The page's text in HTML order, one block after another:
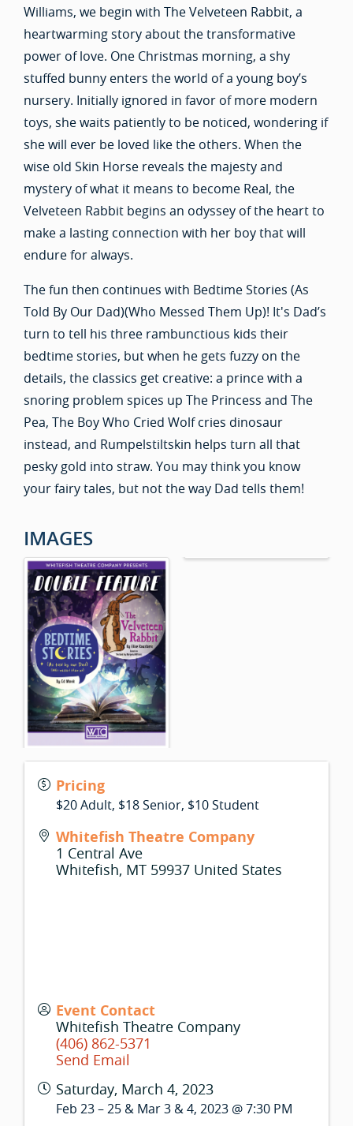
Williams, we begin with The Velveteen Rabbit, a
heartwarming story about the transformative
power of love. One Christmas morning, a shy
stuffed bunny enters the world of a young boy’s
nursery. Initially ignored in favor of more modern
toys, she waits patiently to be noticed, wondering if
she will ever be loved like the others. When the
wise old Skin Horse reveals the majesty and
mystery of what it means to become Real, the
Velveteen Rabbit begins an odyssey of the heart to
make a lasting connection with her boy that will
endure for always.
The fun then continues with Bedtime Stories (As
Told By Our Dad)(Who Messed Them Up)! It's Dad’s
turn to tell his three rambunctious kids their
bedtime stories, but when he gets fuzzy on the
details, the classics get creative: a prince with a
snoring problem spices up The Princess and The
Pea, The Boy Who Cried Wolf cries dinosaur
instead, and Rumpelstiltskin helps turn all that
pesky gold into straw. You may think you know
your fairy tales, but not the way Dad tells them!
IMAGES
Pricing
$20 Adult, $18 Senior, $10 Student
Whitefish Theatre Company
1 Central Ave
Whitefish, MT 59937 United States
Event Contact
Whitefish Theatre Company
(406) 862-5371
Send Email
Saturday, March 4, 2023
Feb 23 – 25 & Mar 3 & 4, 2023 @ 7:30 PM